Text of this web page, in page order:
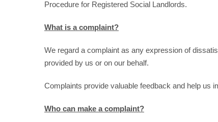
Procedure for Registered Social Landlords.
What is a complaint?
We regard a complaint as any expression of
provided by us or on our behalf.
Complaints provide valuable feedback and help us
Who can make a complaint?